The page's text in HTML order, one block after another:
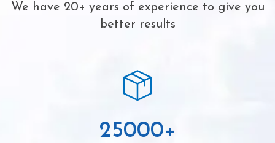
We have 20+ years of experience to give you
better results
25000+